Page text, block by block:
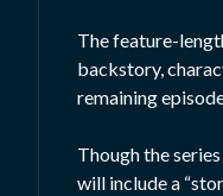
The feature-
backstory,
remaining
Though the
will include a